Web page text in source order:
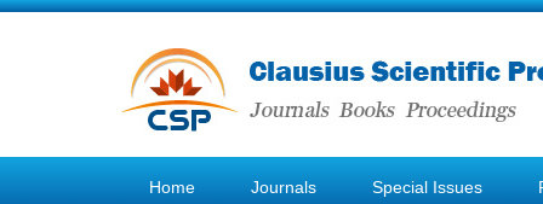
Home Journals Special Issues